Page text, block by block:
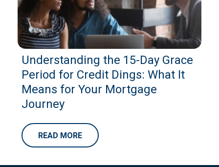
Understanding the 15-Day Grace
Period for Credit Dings: What It
Means for Your Mortgage
Journey
READ MORE